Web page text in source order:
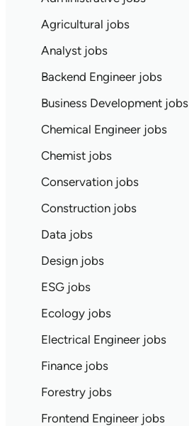
Agricultural jobs
Analyst jobs
Backend Engineer jobs
Business Development jobs
Chemical Engineer jobs
Chemist jobs
Conservation jobs
Construction jobs
Data jobs
Design jobs
ESG jobs
Ecology jobs
Electrical Engineer jobs
Finance jobs
Forestry jobs
Frontend Engineer jobs